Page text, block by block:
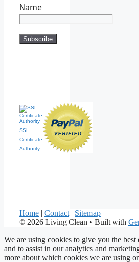
Name
SSL
Certificate
Authority
Home | Contact | Sitemap
© 2026 Living Clean • Built with
We are using cookies to give you the
and to assist in our analytics and
more about which cookies we are using